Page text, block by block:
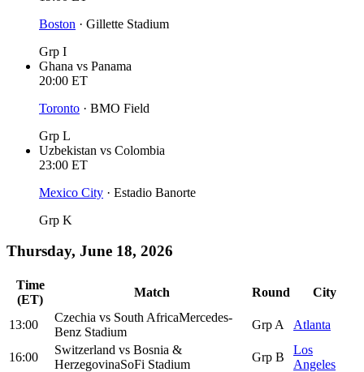
Boston · Gillette Stadium
Grp I
Ghana vs Panama
20:00 ET
Toronto · BMO Field
Grp L
Uzbekistan vs Colombia
23:00 ET
Mexico City · Estadio Banorte
Grp K
Thursday, June 18, 2026
Time
(ET)
Match Round City
13:00
Czechia vs South AfricaMercedes-
Benz Stadium
Grp A Atlanta
16:00
Switzerland vs Bosnia &
HerzegovinaSoFi Stadium
Grp B
Los
Angeles